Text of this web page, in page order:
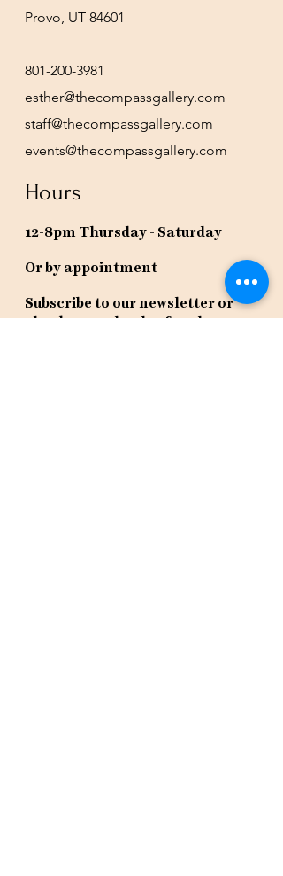
Provo, UT 84601
801-200-3981
esther@thecompassgallery.com
staff@thecompassgallery.com
events@thecompassgallery.com
Hours
12-8pm Thursday - Saturday
Or by appointment
Subscribe to our newsletter or
check our calendar for closures